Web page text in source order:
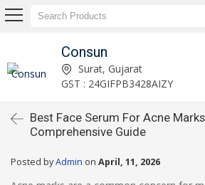
Consun
Surat, Gujarat
GST : 24GIFPB3428AIZY
Best Face Serum For Acne
Comprehensive Guide
Posted byAdmin on April, 11, 2026